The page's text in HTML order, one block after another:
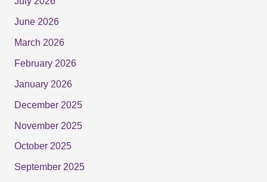
June 2026
March 2026
February 2026
January 2026
December 2025
November 2025
October 2025
September 2025